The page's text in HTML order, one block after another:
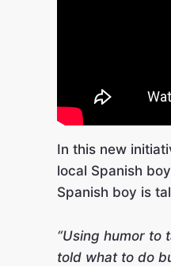
In this new
local Spanish
Spanish boy is
“Using humor to
told what to do